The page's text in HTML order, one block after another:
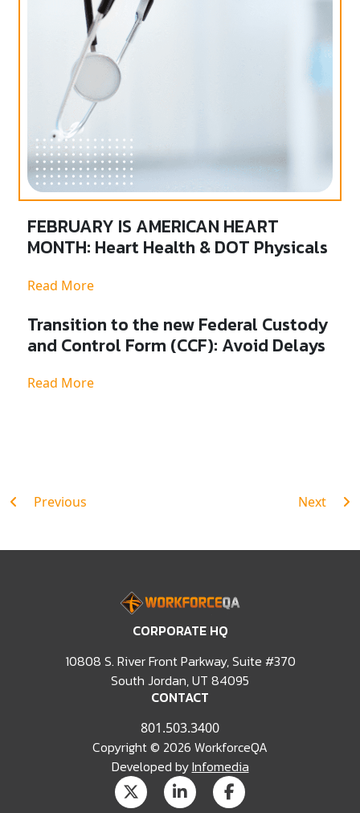
FEBRUARY IS AMERICAN HEART
MONTH: Heart Health & DOT Physicals
Read More
Transition to the new Federal Custody
and Control Form (CCF): Avoid Delays
Read More
PostPrevious Next
CORPORATE HQ
10808 S. River Front Parkway, Suite #370
South Jordan, UT 84095
CONTACT
801.503.3400
Copyright © 2026 WorkforceQA
Developed byInfomedia